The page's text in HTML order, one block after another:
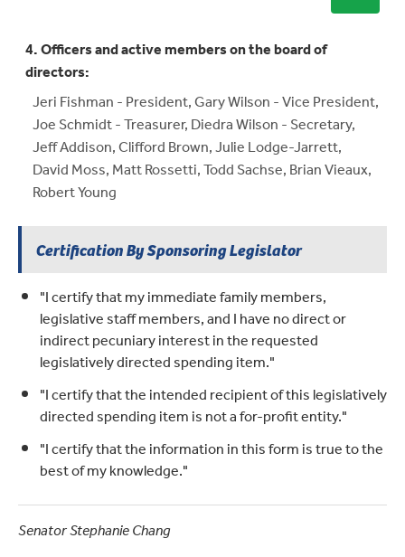
4. Officers and active members on the board of
directors:
Jeri Fishman - President, Gary Wilson - Vice President,
Joe Schmidt - Treasurer, Diedra Wilson - Secretary,
Jeff Addison, Clifford Brown, Julie Lodge-Jarrett,
David Moss, Matt Rossetti, Todd Sachse, Brian Vieaux,
Robert Young
Certification By Sponsoring Legislator
"I certify that my immediate family members,
legislative staff members, and I have no direct or
indirect pecuniary interest in the requested
legislatively directed spending item."
"I certify that the intended recipient of this legislatively
directed spending item is not a for-profit entity."
"I certify that the information in this form is true to the
best of my knowledge."
Senator Stephanie Chang